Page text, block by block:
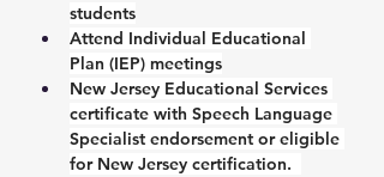
students
Attend Individual Educational
Plan (IEP) meetings
New Jersey Educational Services
certificate with Speech Language
Specialist endorsement or eligible
for New Jersey certification.